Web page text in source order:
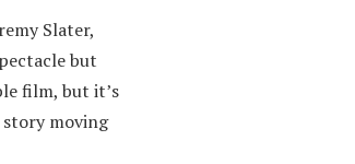
Slater,
but
film, but it’s
story moving